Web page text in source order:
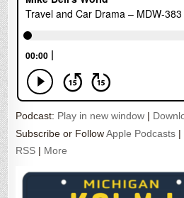
Podcast: Play in new window |
Subscribe or FollowApple Podcasts |
RSS | More